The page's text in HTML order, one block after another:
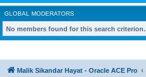
GLOBAL MODERATORS
No members found for this search criterion.
Malik Sikandar Hayat - Oracle ACE Pro